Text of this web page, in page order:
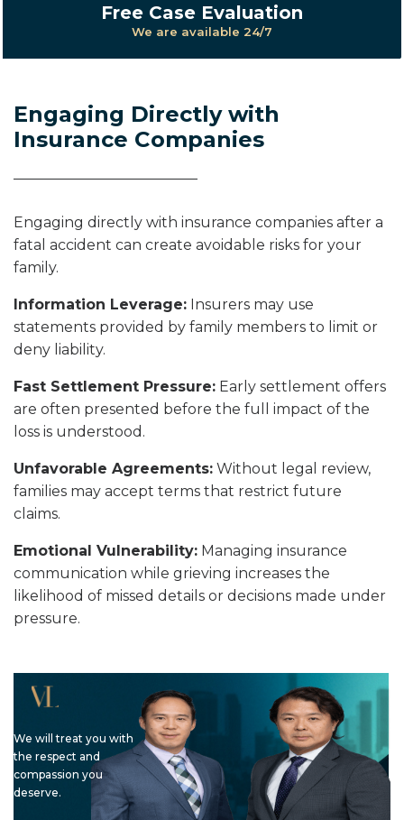
Free Case Evaluation
We are available 24/7
Engaging Directly with
Insurance Companies
Engaging directly with insurance companies after a
fatal accident can create avoidable risks for your
family.
Information Leverage: Insurers may use
statements provided by family members to limit or
deny liability.
Fast Settlement Pressure: Early settlement offers
are often presented before the full impact of the
loss is understood.
Unfavorable Agreements: Without legal review,
families may accept terms that restrict future
claims.
Emotional Vulnerability: Managing insurance
communication while grieving increases the
likelihood of missed details or decisions made under
pressure.
We will treat you with
the respect and
compassion you
deserve.